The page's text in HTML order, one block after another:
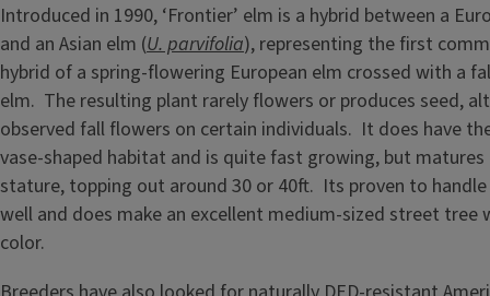
Introduced in 1990, ‘Frontier’ elm is a hybrid between a
and an Asian elm (U. parvifolia), representing the first
hybrid of a spring-flowering European elm crossed with a
elm. The resulting plant rarely flowers or produces seed,
observed fall flowers on certain individuals. It does have
vase-shaped habitat and is quite fast growing, but
stature, topping out around 30 or 40ft. Its proven to
well and does make an excellent medium-sized street tree
color.